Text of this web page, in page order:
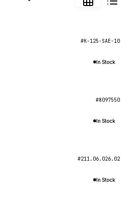
#K-125-SAE-10
In Stock
#8097550
In Stock
#211.06.026.02
In Stock